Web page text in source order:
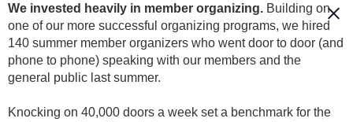
We invested heavily in member organizing. Building on
one of our more successful organizing programs, we hired
140 summer member organizers who went door to door (and
phone to phone) speaking with our members and the
general public last summer.
Knocking on 40,000 doors a week set a benchmark for the